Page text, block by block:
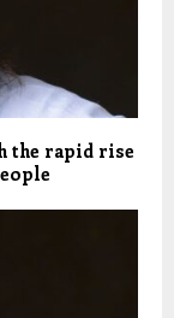
the rapid rise